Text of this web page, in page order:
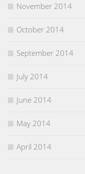
November 2014
October 2014
September 2014
July 2014
June 2014
May 2014
April 2014